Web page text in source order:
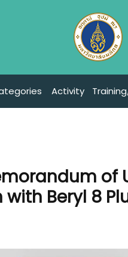
Activity
of
Beryl 8